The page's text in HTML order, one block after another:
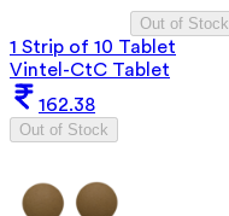
Out of Stock
1 Strip of 10 Tablet
Vintel-CtC Tablet
162.38
Out of Stock